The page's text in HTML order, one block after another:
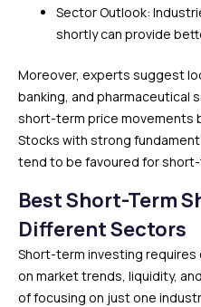
Sector Outlook:
shortly can provide
Moreover, experts suggest
banking, and pharmaceutical
short-term price movements
Stocks with strong
tend to be favoured for
Best Short-Term
Different Sectors
Short-term investing
on market trends, liquidity,
of focusing on just one